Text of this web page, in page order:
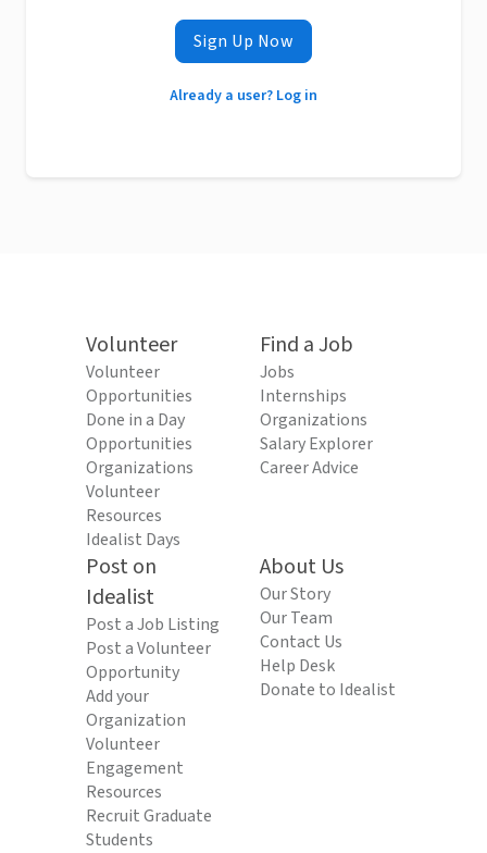
Sign Up Now
Already a user? Log in
Volunteer
Volunteer
Opportunities
Done in a Day
Opportunities
Organizations
Volunteer
Resources
Idealist Days
Find a Job
Jobs
Internships
Organizations
Salary Explorer
Career Advice
Post on
Idealist
Post a Job Listing
Post a Volunteer
Opportunity
Add your
Organization
Volunteer
Engagement
Resources
Recruit Graduate
Students
About Us
Our Story
Our Team
Contact Us
Help Desk
Donate to Idealist